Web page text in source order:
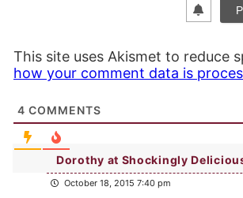
This site uses Akismet to reduce
how your comment data is
4 COMMENTS
Dorothy at Shockingly
October 18, 2015 7:40 pm